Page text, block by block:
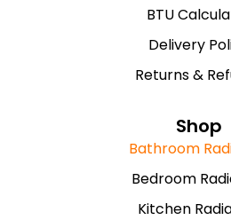
BTU
Delivery
Returns &
Shop
Bathroom
Bedroom
Kitchen